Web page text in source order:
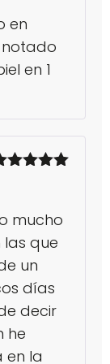
en
notado
en 1
mucho
las que
un
días
decir
he
en la